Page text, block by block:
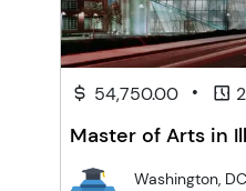
54,750.00 •
Master of Arts in
Washington, DC